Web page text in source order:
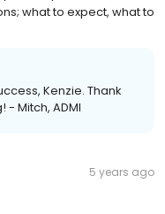
what to expect, what to
Kenzie. Thank
Mitch, ADMI
5 years ago